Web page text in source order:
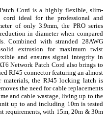
Cord is a highly flexible, slim-
cord ideal for the professional and
of only 3.9mm, the PRO series
in diameter when compared
Combined with stranded 28AWG
extrusion for maximum twist
and ensures signal integrity in
Network Patch Cord also brings to
RJ45 connector featuring an almost
materials, the RJ45 locking latch is
the need for cable replacements
and cable wastage, living up to the
up to and including 10m is tested
requirements, with 15m, 20m & 30m